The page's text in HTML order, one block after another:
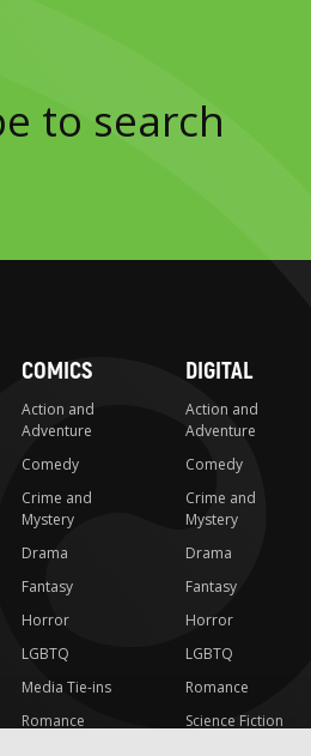
COMICS
Action and
Adventure
Comedy
Crime and
Mystery
Drama
Fantasy
Horror
LGBTQ
Media Tie-ins
Romance
DIGITAL
Action and
Adventure
Comedy
Crime and
Mystery
Drama
Fantasy
Horror
LGBTQ
Romance
Science Fiction